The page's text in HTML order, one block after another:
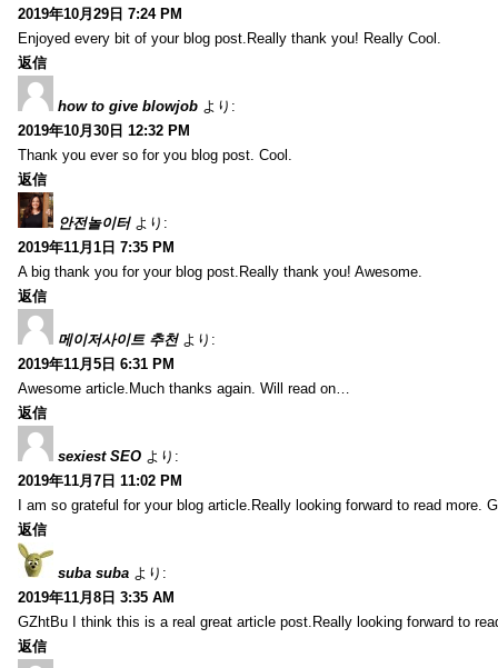
2019年10月29日 7:24 PM
Enjoyed every bit of your blog post.Really thank you! Really Cool.
返信
how to give blowjob より:
2019年10月30日 12:32 PM
Thank you ever so for you blog post. Cool.
返信
안전놀이터 より:
2019年11月1日 7:35 PM
A big thank you for your blog post.Really thank you! Awesome.
返信
메이저사이트 추천 より:
2019年11月5日 6:31 PM
Awesome article.Much thanks again. Will read on…
返信
sexiest SEO より:
2019年11月7日 11:02 PM
I am so grateful for your blog article.Really looking forward to read more.
返信
suba suba より:
2019年11月8日 3:35 AM
GZhtBu I think this is a real great article post.Really looking forward to
返信